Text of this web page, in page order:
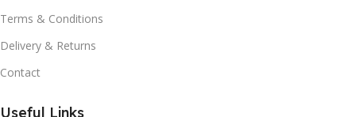
Terms & Conditions
Delivery & Returns
Contact
Useful Links